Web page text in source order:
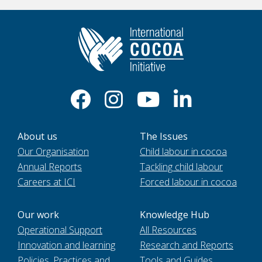
About us
Our Organisation
Annual Reports
Careers at ICI
The Issues
Child labour in cocoa
Tackling child labour
Forced labour in cocoa
Our work
Operational Support
Innovation and learning
Knowledge Hub
All Resources
Research and Reports